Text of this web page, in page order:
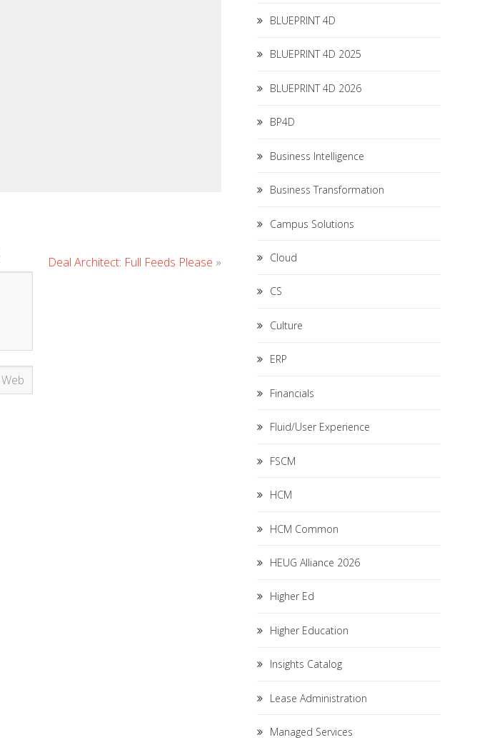
Deal Architect: Full Feeds Please »
BLUEPRINT 4D
BLUEPRINT 4D 2025
BLUEPRINT 4D 2026
BP4D
Business Intelligence
Business Transformation
Campus Solutions
Cloud
CS
Culture
ERP
Financials
Fluid/User Experience
FSCM
HCM
HCM Common
HEUG Alliance 2026
Higher Ed
Higher Education
Insights Catalog
Lease Administration
Managed Services